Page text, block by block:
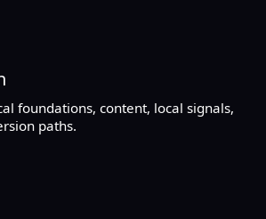
foundations, content, local signals,
paths.